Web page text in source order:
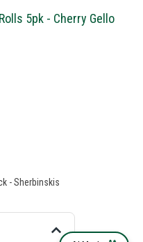
5pk - Cherry Gello
- Sherbinskis